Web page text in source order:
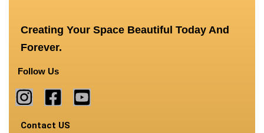
Creating Your Space Beautiful Today And
Forever.
Follow Us
Contact US